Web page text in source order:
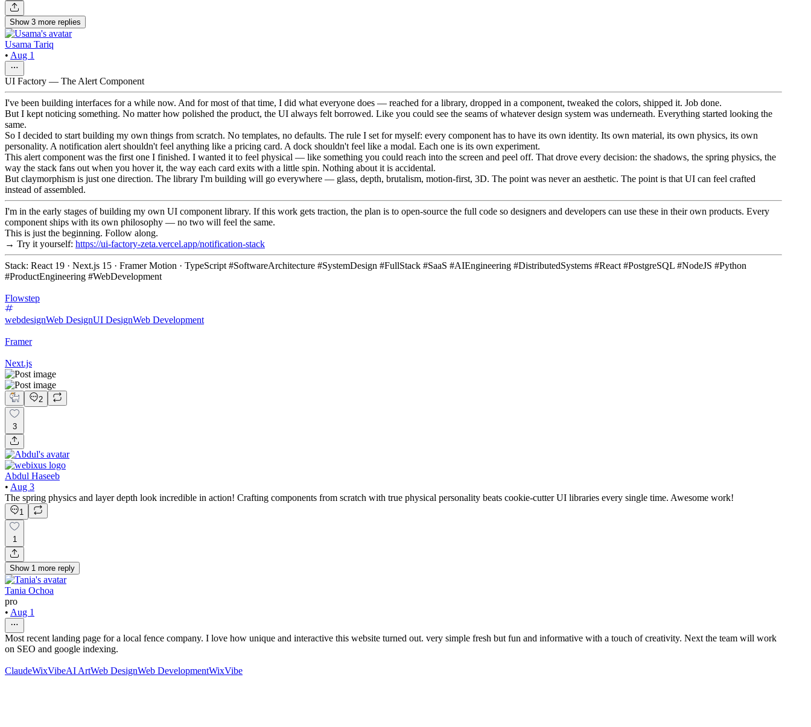
Show 3 more replies
Usama Tariq
• Aug 1
UI Factory — The Alert Component
I've been building interfaces for a while now. And for most of that time, I did what everyone does — reached for a library, dropped in a component, tweaked the colors, shipped it. Job done.
But I kept noticing something. No matter how polished the product, the UI always felt borrowed. Like you could see the seams of whatever design system was underneath. Everything started looking the
same.
So I decided to start building my own things from scratch. No templates, no defaults. The rule I set for myself: every component has to have its own identity. Its own material, its own physics, its own
personality. A notification alert shouldn't feel anything like a pricing card. A dock shouldn't feel like a modal. Each one is its own experiment.
This alert component was the first one I finished. I wanted it to feel physical — like something you could reach into the screen and peel off. That drove every decision: the shadows, the spring physics, the
way the stack fans out when you hover it, the way each card exits with a little spin. Nothing about it is accidental.
But claymorphism is just one direction. The library I'm building will go everywhere — glass, depth, brutalism, motion-first, 3D. The point was never an aesthetic. The point is that UI can feel crafted
instead of assembled.
I'm in the early stages of building my own UI component library. If this work gets traction, the plan is to open-source the full code so designers and developers can use these in their own products. Every
component ships with its own philosophy — no two will feel the same.
This is just the beginning. Follow along.
→ Try it yourself: https://ui-factory-zeta.vercel.app/notification-stack
Stack: React 19 · Next.js 15 · Framer Motion · TypeScript #SoftwareArchitecture #SystemDesign #FullStack #SaaS #AIEngineering #DistributedSystems #React #PostgreSQL #NodeJS #Python
#ProductEngineering #WebDevelopment
Flowstep
webdesignWeb DesignUI DesignWeb Development
Framer
Next.js
2
3
Abdul Haseeb
• Aug 3
The spring physics and layer depth look incredible in action! Crafting components from scratch with true physical personality beats cookie-cutter UI libraries every single time. Awesome work!
1
1
Show 1 more reply
Tania Ochoa
pro
• Aug 1
Most recent landing page for a local fence company. I love how unique and interactive this website turned out. very simple fresh but fun and informative with a touch of creativity. Next the team will work
on SEO and google indexing.
ClaudeWixVibeAI ArtWeb DesignWeb DevelopmentWixVibe